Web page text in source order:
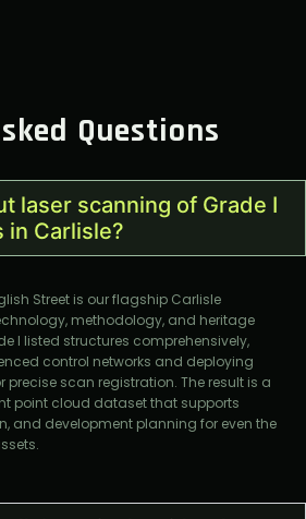
Questions
laser scanning of Grade I
Carlisle?
Street is our flagship Carlisle
methodology, and heritage
I listed structures comprehensively,
control networks and deploying
scan registration. The result is a
point cloud dataset that supports
and development planning for even the